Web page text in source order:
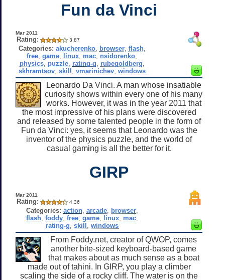
Fun da Vinci
Mar 2011
Rating: 3.87
Categories: akucherenko, browser, flash,
free ,game linux mac nsidorenko
physics, puzzle, rating-g rubegoldberg
skhramtsov, skill vmarinichev, windows
Leonardo Da Vinci. A man whose insatiable
curiosity shows within every one of his many
works. However, it was in the year 2011 that
the most impressive of his plans were discovered
and released by some talented people in the form of
Fun da Vinci: yes, it seems that Leonardo was the
inventor of the physics puzzle, and the world of
casual gaming is all the better for it.
GIRP
Mar 2011
Rating: 4.36
Categories: action, arcade, browser,
flash, foddy, free, game, linux, mac,
rating-g skill windows
From Foddy.net, creator of QWOP, comes
another bite-sized keyboard-based game
that makes about as much sense as a boat
made out of tahini. In GIRP, you play a climber
scaling the side of a rocky cliff. The water is on the